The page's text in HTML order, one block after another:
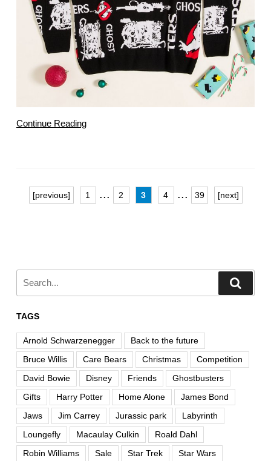
Continue Reading
[previous] 1 ... 2 3 4 ... 39 [next]
TAGS
Arnold Schwarzenegger
Back to the future
Bruce Willis
Care Bears Christmas
Competition
David Bowie
Disney Friends
Ghostbusters
Gifts
Harry Potter Home Alone
James Bond
Jaws
Jim Carrey Jurassic park
Labyrinth
Loungefly
Macaulay Culkin
Roald Dahl
Robin Williams
Sale Star Trek
Star Wars